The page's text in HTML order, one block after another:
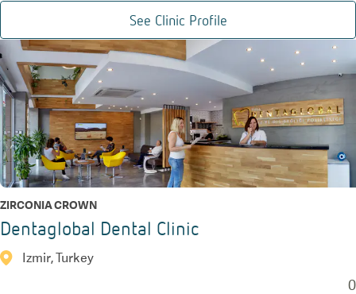
See Clinic Profile
ZIRCONIA CROWN
Dentaglobal Dental Clinic
Izmir, Turkey
0